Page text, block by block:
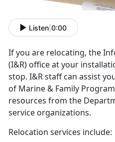
Listen 0:00
If you are relocating, the
(I&R) office at your
stop. I&R staff can assist
of Marine & Family
resources from the
service organizations.
Relocation services include: